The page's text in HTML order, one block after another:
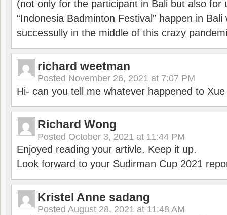
(not only for the participant in Bali but also for
“Indonesia Badminton Festival” happen in
successully in the middle of this crazy
richard weetman
Posted November 26, 2021 at 7:07 PM
Hi- can you tell me whatever happened to
Richard Wong
Posted October 3, 2021 at 11:44 PM
Enjoyed reading your artivle. Keep it up.
Look forward to your Sudirman Cup 2021
Kristel Anne sadang
Posted August 28, 2021 at 11:48 AM